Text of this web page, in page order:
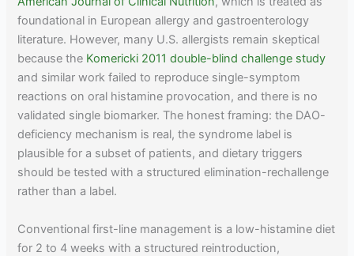
foundational in European allergy and gastroenterology
literature. However, many U.S. allergists remain skeptical
because the Komericki 2011 double-blind challenge study
and similar work failed to reproduce single-symptom
reactions on oral histamine provocation, and there is no
validated single biomarker. The honest framing: the DAO-
deficiency mechanism is real, the syndrome label is
plausible for a subset of patients, and dietary triggers
should be tested with a structured elimination-rechallenge
rather than a label.
Conventional first-line management is a low-histamine diet
for 2 to 4 weeks with a structured reintroduction,